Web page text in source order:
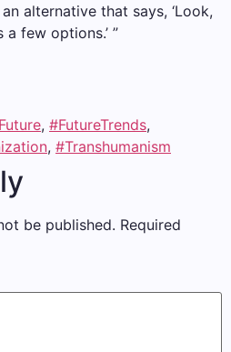
alternative that says, ‘Look,
few options.’ ”
, #FutureTrends,
, #Transhumanism
be published. Required